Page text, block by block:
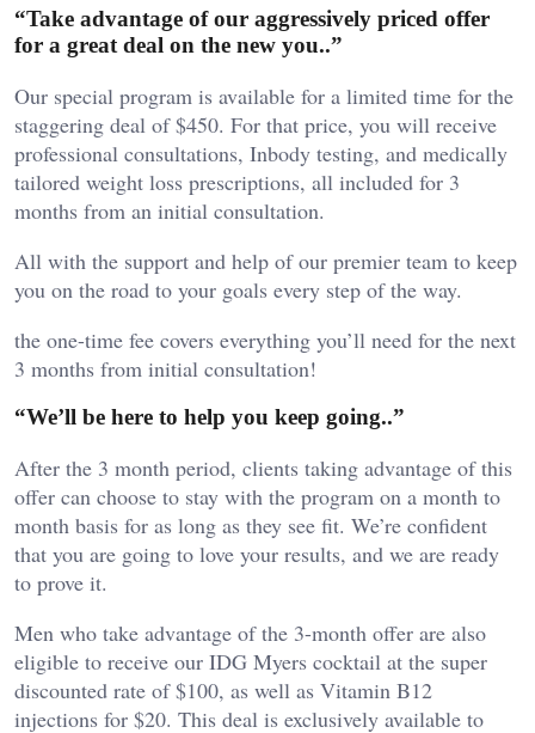
“Take advantage of our aggressively priced offer
for a great deal on the new you..”
Our special program is available for a limited time for the
staggering deal of $450. For that price, you will receive
professional consultations, Inbody testing, and medically
tailored weight loss prescriptions, all included for 3
months from an initial consultation.
All with the support and help of our premier team to keep
you on the road to your goals every step of the way.
the one-time fee covers everything you’ll need for the next
3 months from initial consultation!
“We’ll be here to help you keep going..”
After the 3 month period, clients taking advantage of this
offer can choose to stay with the program on a month to
month basis for as long as they see fit. We’re confident
that you are going to love your results, and we are ready
to prove it.
Men who take advantage of the 3-month offer are also
eligible to receive our IDG Myers cocktail at the super
discounted rate of $100, as well as Vitamin B12
injections for $20. This deal is exclusively available to